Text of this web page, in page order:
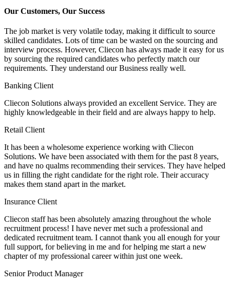
Our Customers, Our Success
The job market is very volatile today, making it difficult to source
skilled candidates. Lots of time can be wasted on the sourcing and
interview process. However, Cliecon has always made it easy for us
by sourcing the required candidates who perfectly match our
requirements. They understand our Business really well.
Banking Client
Cliecon Solutions always provided an excellent Service. They are
highly knowledgeable in their field and are always happy to help.
Retail Client
It has been a wholesome experience working with Cliecon
Solutions. We have been associated with them for the past 8 years,
and have no qualms recommending their services. They have helped
us in filling the right candidate for the right role. Their accuracy
makes them stand apart in the market.
Insurance Client
Cliecon staff has been absolutely amazing throughout the whole
recruitment process! I have never met such a professional and
dedicated recruitment team. I cannot thank you all enough for your
full support, for believing in me and for helping me start a new
chapter of my professional career within just one week.
Senior Product Manager